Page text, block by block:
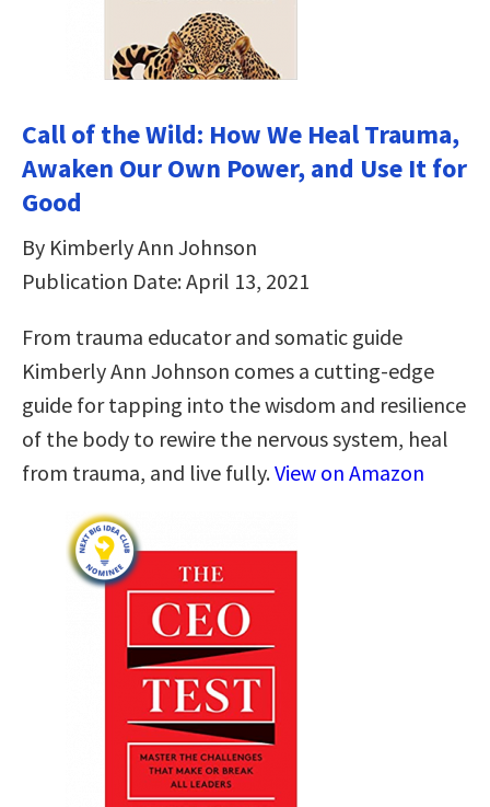
Call of the Wild: How We Heal Trauma,
Awaken Our Own Power, and Use It for
Good
By Kimberly Ann Johnson
Publication Date: April 13, 2021
From trauma educator and somatic guide
Kimberly Ann Johnson comes a cutting-edge
guide for tapping into the wisdom and resilience
of the body to rewire the nervous system, heal
from trauma, and live fully.View on Amazon